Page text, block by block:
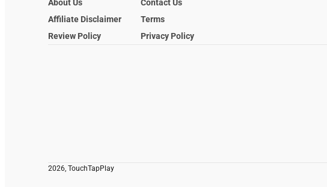
About Us
Contact Us
Affiliate Disclaimer
Terms
Review Policy
Privacy Policy
2026, TouchTapPlay